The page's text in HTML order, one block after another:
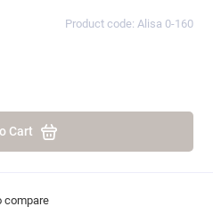
Product code: Alisa 0-160
Cart
compare